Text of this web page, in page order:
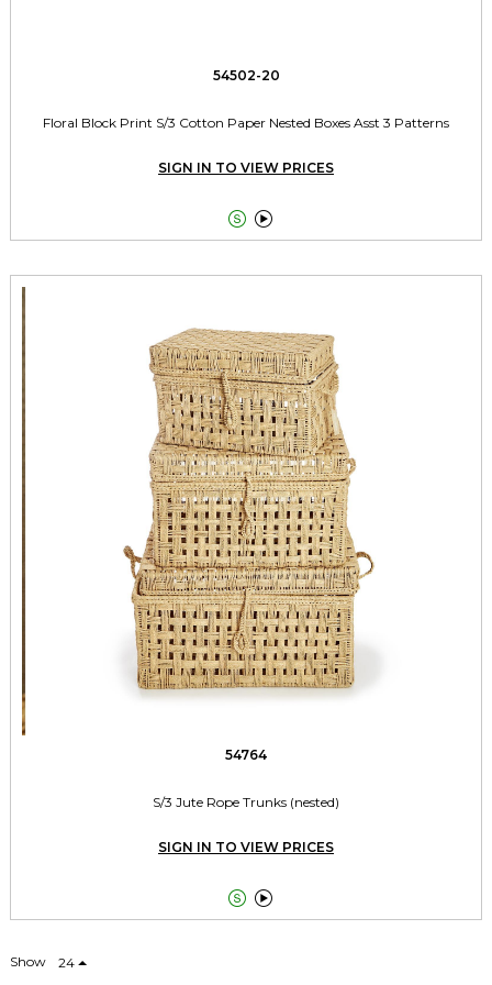
54502-20
Floral Block Print S/3 Cotton Paper Nested Boxes Asst 3 Patterns
SIGN IN TO VIEW PRICES
 
54764
S/3 Jute Rope Trunks (nested)
SIGN IN TO VIEW PRICES
 
Show 24